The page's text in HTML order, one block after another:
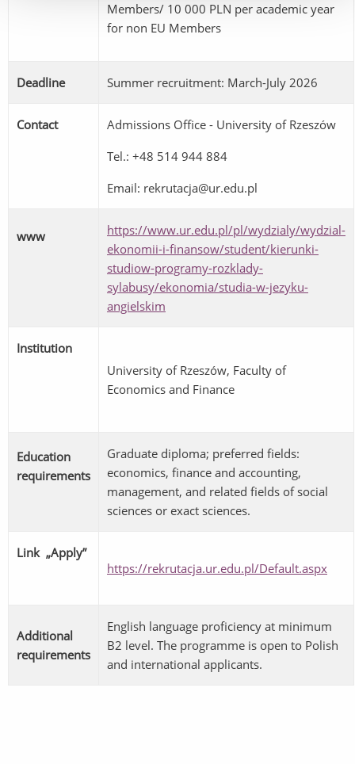
Members/ 10 000 PLN per academic year
for non EU Members
Deadline Summer recruitment: March-July 2026
Contact
Admissions Office - University of Rzeszów
Tel.: +48 514 944 884
Email: rekrutacja@ur.edu.pl
www
https://www.ur.edu.pl/pl/wydzialy/wydzial-
ekonomii-i-finansow/student/kierunki-
studiow-programy-rozklady-
sylabusy/ekonomia/studia-w-jezyku-
angielskim
Institution
University of Rzeszów, Faculty of
Economics and Finance
Education
requirements
Graduate diploma; preferred fields:
economics, finance and accounting,
management, and related fields of social
sciences or exact sciences.
Link „Apply”
https://rekrutacja.ur.edu.pl/Default.aspx
Additional
requirements
English language proficiency at minimum
B2 level. The programme is open to Polish
and international applicants.